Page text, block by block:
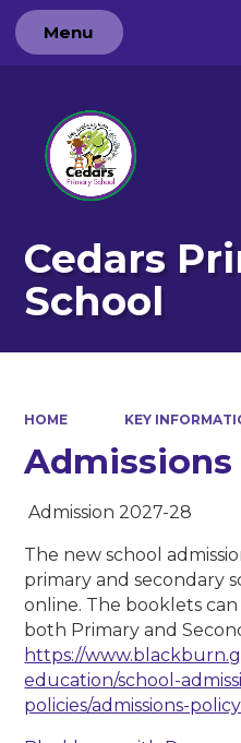
Menu
Cedars
School
HOME KEY
Admissions
Admission 2027-28
The new school
primary and secondary
online. The booklets
both Primary and
https://
education/school-
policies/admissions-